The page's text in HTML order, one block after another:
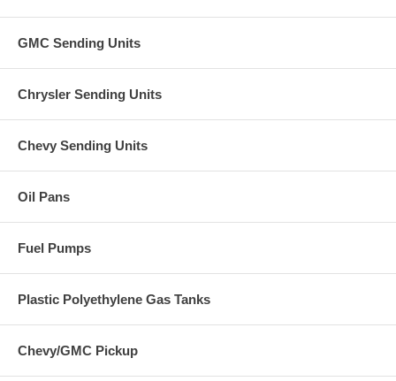
GMC Sending Units
Chrysler Sending Units
Chevy Sending Units
Oil Pans
Fuel Pumps
Plastic Polyethylene Gas Tanks
Chevy/GMC Pickup